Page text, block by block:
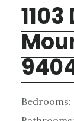
Bedrooms: